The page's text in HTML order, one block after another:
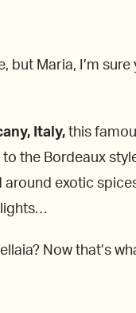
Maria, I’m
Italy, this
the Bordeaux
exotic
Now that’s